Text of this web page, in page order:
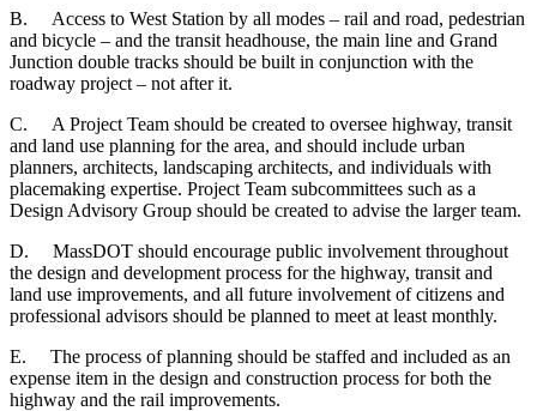
B.
Access to West Station by all modes – rail and road, pedestrian
and bicycle – and the transit headhouse, the main line and Grand
Junction double tracks should be built in conjunction with the
roadway project – not after it.
C.
A Project Team should be created to oversee highway, transit
and land use planning for the area, and should include urban
planners, architects, landscaping architects, and individuals with
placemaking expertise. Project Team subcommittees such as a
Design Advisory Group should be created to advise the larger team.
D.
MassDOT should encourage public involvement throughout
the design and development process for the highway, transit and
land use improvements, and all future involvement of citizens and
professional advisors should be planned to meet at least monthly.
E.
The process of planning should be staffed and included as an
expense item in the design and construction process for both the
highway and the rail improvements.